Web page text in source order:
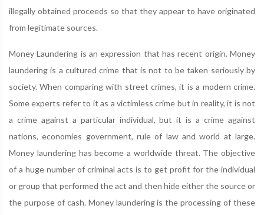
illegally obtained proceeds so that they appear to have originated
from legitimate sources.
Money Laundering is an expression that has recent origin. Money
laundering is a cultured crime that is not to be taken seriously by
society. When comparing with street crimes, it is a modern crime.
Some experts refer to it as a victimless crime but in reality, it is not
a crime against a particular individual, but it is a crime against
nations, economies government, rule of law and world at large.
Money laundering has become a worldwide threat. The objective
of a huge number of criminal acts is to get profit for the individual
or group that performed the act and then hide either the source or
the purpose of cash. Money laundering is the processing of these